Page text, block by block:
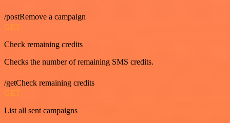
/postRemove a campaign
GET
Check remaining credits
Checks the number of remaining SMS credits.
/getCheck remaining credits
GET
List all sent campaigns